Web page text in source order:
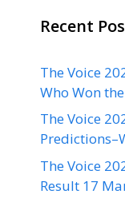
Recent
The Voice
Who Won
The Voice
The Voice
Result 17